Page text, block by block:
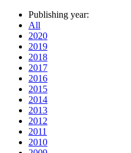
Publishing year:
All
2020
2019
2018
2017
2016
2015
2014
2013
2012
2011
2010